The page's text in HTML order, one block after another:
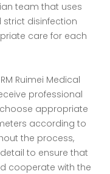
team that uses
disinfection
care for each
Ruimei Medical
professional
appropriate
according to
the process,
to ensure that
cooperate with the